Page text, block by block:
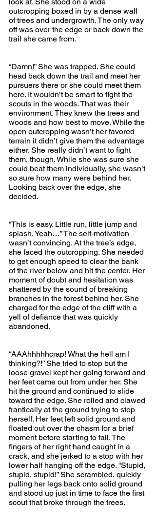
outcropping boxed in by a dense wall
of trees and undergrowth. The only way
off was over the edge or back down the
trail she came from.
“Damn!” She was trapped. She could
head back down the trail and meet her
pursuers there or she could meet them
here. It wouldn’t be smart to fight the
scouts in the woods. That was their
environment. They knew the trees and
woods and how best to move. While the
open outcropping wasn’t her favored
terrain it didn’t give them the advantage
either. She really didn’t want to fight
them, though. While she was sure she
could beat them individually, she wasn’t
so sure how many were behind her.
Looking back over the edge, she
decided.
“This is easy. Little run, little jump and
splash. Yeah…” The self-motivation
wasn’t convincing. At the tree’s edge,
she faced the outcropping. She needed
to get enough speed to clear the bank
of the river below and hit the center. Her
moment of doubt and hesitation was
shattered by the sound of breaking
branches in the forest behind her. She
charged for the edge of the cliff with a
yell of defiance that was quickly
abandoned.
“AAAhhhhhcrap! What the hell am I
thinking?!” She tried to stop but the
loose gravel kept her going forward and
her feet came out from under her. She
hit the ground and continued to slide
toward the edge. She rolled and clawed
frantically at the ground trying to stop
herself. Her feet left solid ground and
floated out over the chasm for a brief
moment before starting to fall. The
fingers of her right hand caught in a
crack, and she jerked to a stop with her
lower half hanging off the edge. “Stupid,
stupid, stupid!” She scrambled, quickly
pulling her legs back onto solid ground
and stood up just in time to face the first
scout that broke through the trees.